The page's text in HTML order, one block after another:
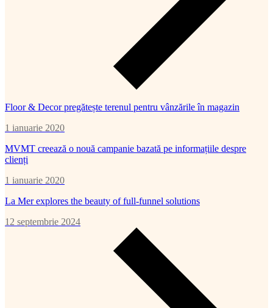
Floor & Decor pregătește terenul pentru vânzările în magazin
1 ianuarie 2020
MVMT creează o nouă campanie bazată pe informațiile despre
clienți
1 ianuarie 2020
La Mer explores the beauty of full-funnel solutions
12 septembrie 2024